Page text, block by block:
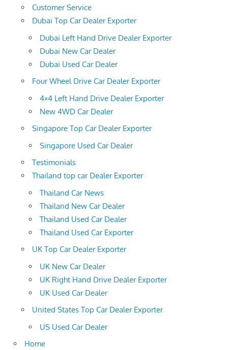
Customer Service
Dubai Top Car Dealer Exporter
Dubai Left Hand Drive Dealer Exporter
Dubai New Car Dealer
Dubai Used Car Dealer
Four Wheel Drive Car Dealer Exporter
4×4 Left Hand Drive Dealer Exporter
New 4WD Car Dealer
Singapore Top Car Dealer Exporter
Singapore Used Car Dealer
Testimonials
Thailand top car Dealer Exporter
Thailand Car News
Thailand New Car Dealer
Thailand Used Car Dealer
Thailand Used Car Exporter
UK Top Car Dealer Exporter
UK New Car Dealer
UK Right Hand Drive Dealer Exporter
UK Used Car Dealer
United States Top Car Dealer Exporter
US Used Car Dealer
Home